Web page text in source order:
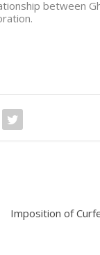
between
Imposition of